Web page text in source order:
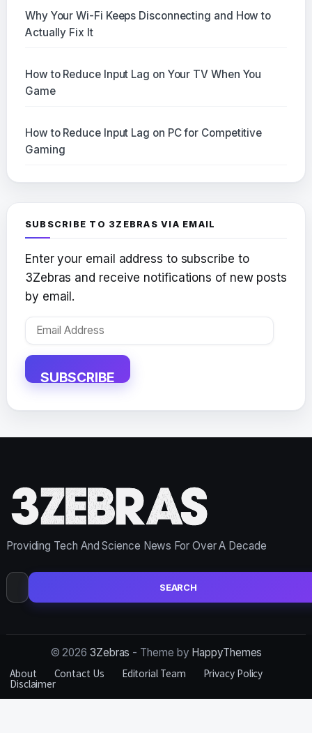
Why Your Wi-Fi Keeps Disconnecting and How to
Actually Fix It
How to Reduce Input Lag on Your TV When You
Game
How to Reduce Input Lag on PC for Competitive
Gaming
SUBSCRIBE TO 3ZEBRAS VIA EMAIL
Enter your email address to subscribe to
3Zebras and receive notifications of new posts
by email.
Email
SUBSCRIBE
Providing Tech And Science News For Over A Decade
Search
for:
© 2026 3Zebras - Theme by HappyThemes
About
Contact Us Editorial Team Privacy Policy
Disclaimer